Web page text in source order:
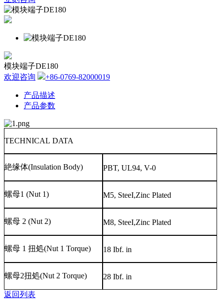
模块端子DE180
欢迎咨询
+86-0769-82000019
产品描述
产品参数
TECHNICAL DATA
絶缘体(Insulation Body) PBT, UL94, V-0
螺母1 (Nut 1) M5, SteeI,Zinc Plated
螺母 2 (Nut 2) M8, SteeI,Zinc Plated
螺母 1 扭処(Nut 1 Torque) 18 Ibf. in
螺母2扭処(Nut 2 Torque) 28 Ibf. in
返回列表